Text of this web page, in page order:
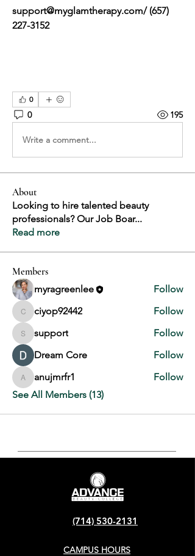
support@myglamtherapy.com/ (657)
227-3152
0
0 195
Write a comment...
About
Looking to hire talented beauty
professionals? Our Job Boar...
Read more
Members
myragreenlee Follow
ciyop92442
ciyop92442 Follow
supportsupport
Follow
Dream Core
Follow
anujmrfr1
anujmrfr1
Follow
See All Members (13)
(714) 530-2131
CAMPUS HOURS